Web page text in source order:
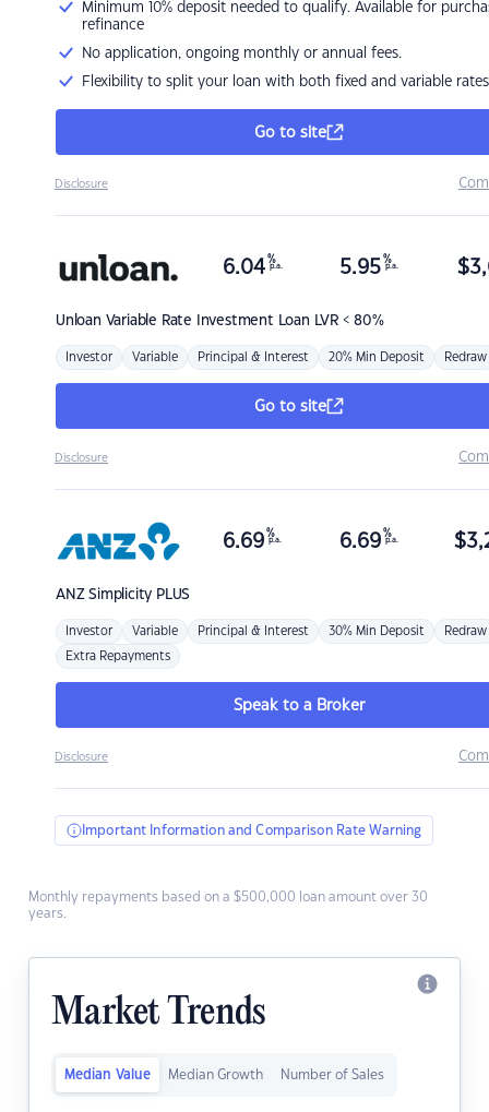
Minimum 10% deposit needed to qualify. Available for
refinance
No application, ongoing monthly or annual fees.
Flexibility to split your loan with both fixed and variable rates
Go to site
Disclosure
Unloan Variable Rate Investment Loan LVR < 80%
6.04 %
p.a. 5.95 %
p.a. $
Investor Variable Principal & Interest 20% Min Deposit Redraw
Go to site
Disclosure
ANZSimplicity PLUS
6.69 %
p.a. 6.69 %
p.a. $
Investor Variable Principal & Interest 30% Min Deposit Redraw
Extra Repayments
Speak to a Broker
Disclosure
Important Information and Comparison Rate Warning
Monthly repayments based on a $500,000 loan amount over 30
years.
Market Trends
Median Value Median Growth Number of Sales